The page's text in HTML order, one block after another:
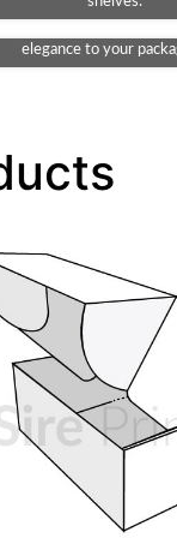
elegance to your